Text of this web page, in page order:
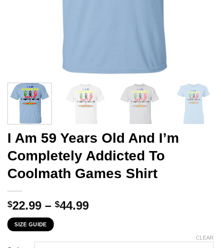
I Am 59 Years Old And I’m
Completely Addicted To
Coolmath Games Shirt
$22.99 – $44.99Price
through
SIZE GUIDE
CLEAR